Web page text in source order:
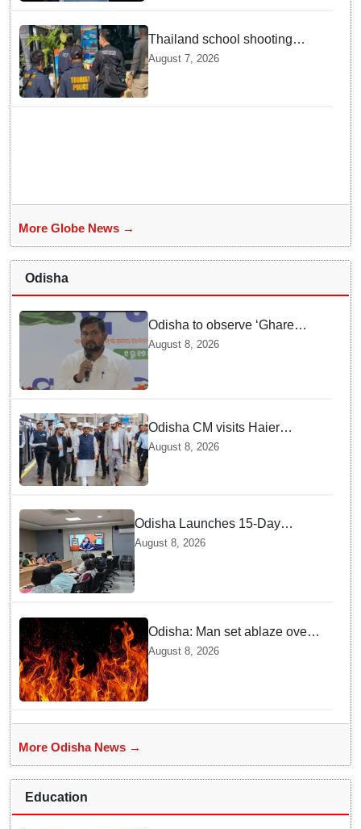
Thailand school shooting
leaves two dead, including
gunman; four injured
August 7, 2026
More Globe News →
Odisha
Odisha to observe ‘Ghare
Ghare Tiranga’ campaign from
Aug 9 to Aug 17
August 8, 2026
Odisha CM visits Haier
manufacturing facility in Noida
August 8, 2026
Odisha Launches 15-Day
Statewide IEC Campaign
Safai’
August 8, 2026
Odisha: Man set ablaze over
land dispute in Sundargarh
August 8, 2026
More Odisha News →
Education